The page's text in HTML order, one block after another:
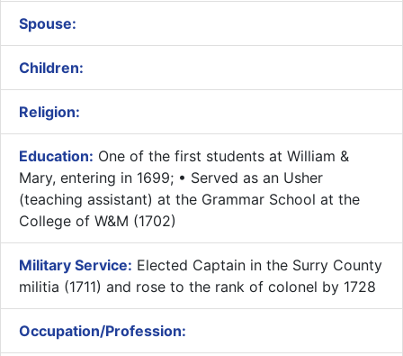
Spouse:
Children:
Religion:
Education: One of the first students at William &
Mary, entering in 1699; • Served as an Usher
(teaching assistant) at the Grammar School at the
College of W&M (1702)
Military Service: Elected Captain in the Surry County
militia (1711) and rose to the rank of colonel by 1728
Occupation/Profession: